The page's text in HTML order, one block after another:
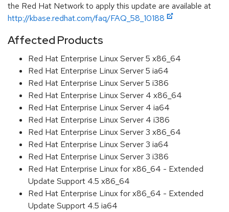
the Red Hat Network to apply this update are available at
http://kbase.redhat.com/faq/FAQ_58_10188
Affected Products
Red Hat Enterprise Linux Server 5 x86_64
Red Hat Enterprise Linux Server 5 ia64
Red Hat Enterprise Linux Server 5 i386
Red Hat Enterprise Linux Server 4 x86_64
Red Hat Enterprise Linux Server 4 ia64
Red Hat Enterprise Linux Server 4 i386
Red Hat Enterprise Linux Server 3 x86_64
Red Hat Enterprise Linux Server 3 ia64
Red Hat Enterprise Linux Server 3 i386
Red Hat Enterprise Linux for x86_64 - Extended
Update Support 4.5 x86_64
Red Hat Enterprise Linux for x86_64 - Extended
Update Support 4.5 ia64